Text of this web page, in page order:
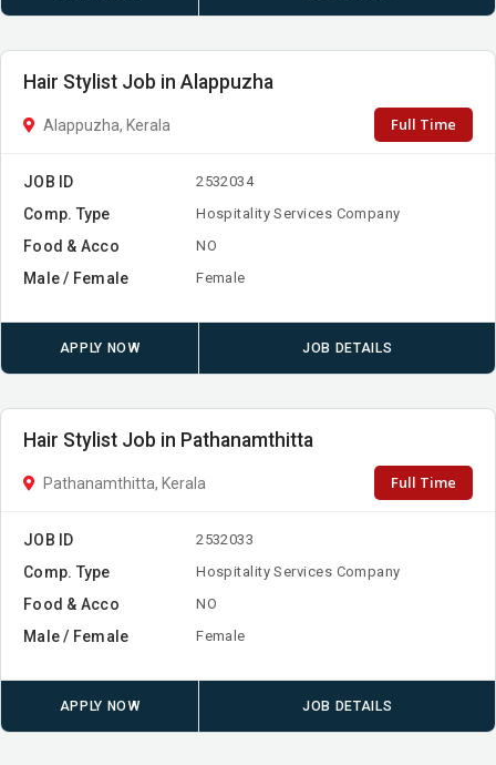
Hair Stylist Job in Alappuzha
Alappuzha, Kerala Full Time
JOB ID 2532034
Comp. Type Hospitality Services Company
Food & Acco NO
Male / Female Female
APPLY NOW JOB DETAILS
Hair Stylist Job in Pathanamthitta
Pathanamthitta, Kerala Full Time
JOB ID 2532033
Comp. Type Hospitality Services Company
Food & Acco NO
Male / Female Female
APPLY NOW JOB DETAILS